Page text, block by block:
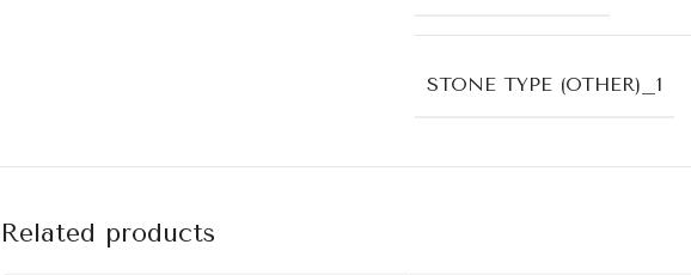
STONE TYPE (OTHER)_1
Related products